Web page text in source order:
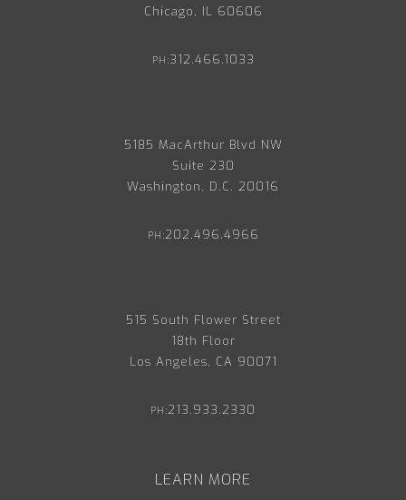
Chicago, IL 60606
PH:312.466.1033
5185 MacArthur Blvd NW
Suite 230
Washington, D.C. 20016
PH:202.496.4966
515 South Flower Street
18th Floor
Los Angeles, CA 90071
PH:213.933.2330
LEARN MORE